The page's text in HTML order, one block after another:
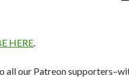
HERE.
all our Patreon